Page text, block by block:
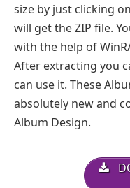
size by just clicking
will get the ZIP file.
with the help of
After extracting you
can use it. These
absolutely new and
Album Design.